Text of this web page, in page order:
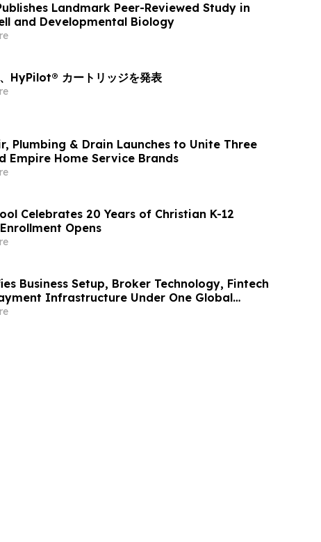
Landmark Peer-Reviewed Study in
and Developmental Biology
HyPilot® カートリッジを発表
Plumbing & Drain Launches to Unite Three
Empire Home Service Brands
Celebrates 20 Years of Christian K-12
Opens
Business Setup, Broker Technology, Fintech
Infrastructure Under One Global